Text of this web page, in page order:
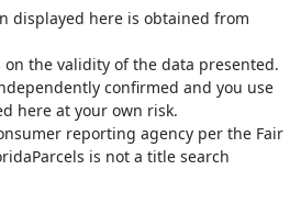
displayed here is obtained from
on the validity of the data presented.
confirmed and you use
here at your own risk.
reporting agency per the Fair
is not a title search